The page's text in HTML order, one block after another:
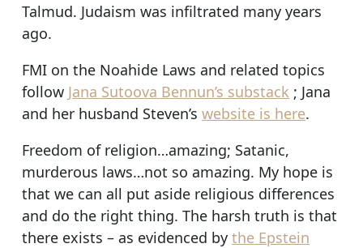
Talmud. Judaism was infiltrated many years
ago.
FMI on the Noahide Laws and related topics
follow Jana Sutoova Bennun’s substack ; Jana
and her husband Steven’s website is here.
Freedom of religion…amazing; Satanic,
murderous laws…not so amazing. My hope is
that we can all put aside religious differences
and do the right thing. The harsh truth is that
there exists – as evidenced by the Epstein